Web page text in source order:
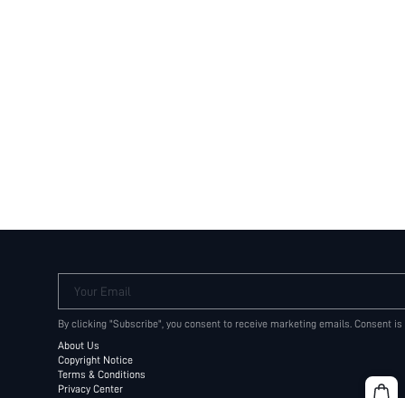
Your Email
By clicking "Subscribe", you consent to receive marketing emails. Consent
About Us
Copyright Notice
Terms & Conditions
Privacy Center